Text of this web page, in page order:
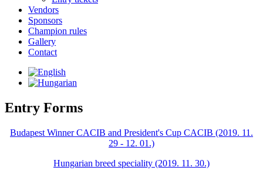
Vendors
Sponsors
Champion rules
Gallery
Contact
Entry Forms
Budapest Winner CACIB and President's Cup CACIB (2019. 11.
29 - 12. 01.)
Hungarian breed speciality (2019. 11. 30.)